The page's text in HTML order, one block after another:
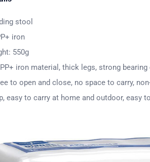
stool
iron
550g
iron material, thick legs, strong
to open and close, no space to carry,
easy to carry at home and outdoor, easy